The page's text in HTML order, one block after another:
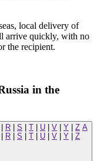
local delivery of
arrive quickly, with no
the recipient.
in the
R S T U V Y Z A
R S T U V Y Z